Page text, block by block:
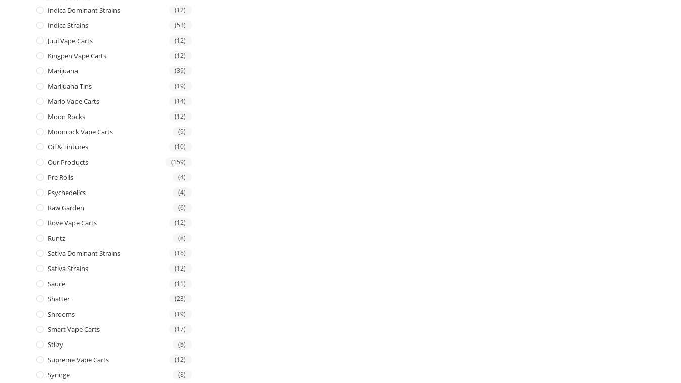
Indica Dominant Strains (12)
Indica Strains (53)
Juul Vape Carts (12)
Kingpen Vape Carts (12)
Marijuana (39)
Marijuana Tins (19)
Mario Vape Carts (14)
Moon Rocks (12)
Moonrock Vape Carts (9)
Oil & Tintures (10)
Our Products (159)
Pre Rolls (4)
Psychedelics (4)
Raw Garden (6)
Rove Vape Carts (12)
Runtz (8)
Sativa Dominant Strains (16)
Sativa Strains (12)
Sauce (11)
Shatter (23)
Shrooms (19)
Smart Vape Carts (17)
Stiizy (8)
Supreme Vape Carts (12)
Syringe (8)